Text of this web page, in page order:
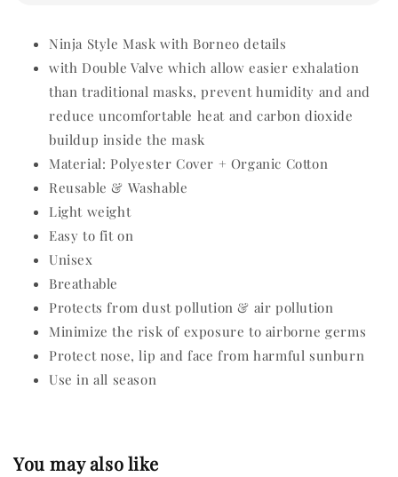
Ninja Style Mask with Borneo details
with Double Valve which allow easier exhalation
than traditional masks, prevent humidity and and
reduce uncomfortable heat and carbon dioxide
buildup inside the mask
Material: Polyester Cover + Organic Cotton
Reusable & Washable
Light weight
Easy to fit on
Unisex
Breathable
Protects from dust pollution & air pollution
Minimize the risk of exposure to airborne germs
Protect nose, lip and face from harmful sunburn
Use in all season
You may also like